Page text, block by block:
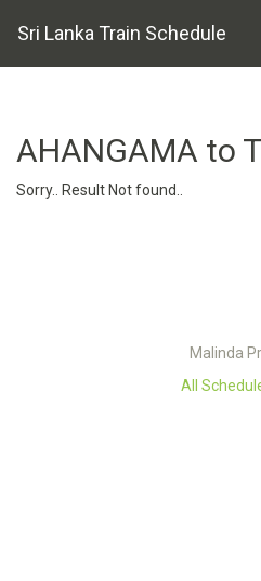
Sri Lanka Train Schedule
AHANGAMA to
Sorry.. Result Not found..
Malinda
All